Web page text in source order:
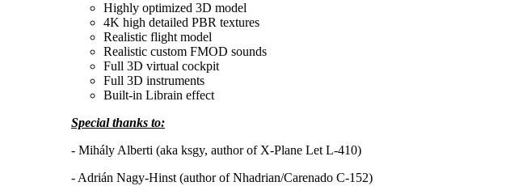
Highly optimized 3D model
4K high detailed PBR textures
Realistic flight model
Realistic custom FMOD sounds
Full 3D virtual cockpit
Full 3D instruments
Built-in Librain effect
Special thanks to:
- Mihály Alberti (aka ksgy, author of X-Plane Let L-410)
- Adrián Nagy-Hinst (author of Nhadrian/Carenado C-152)